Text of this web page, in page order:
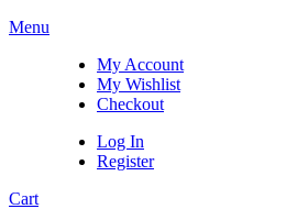
Menu
My Account
My Wishlist
Checkout
Log In
Register
Cart